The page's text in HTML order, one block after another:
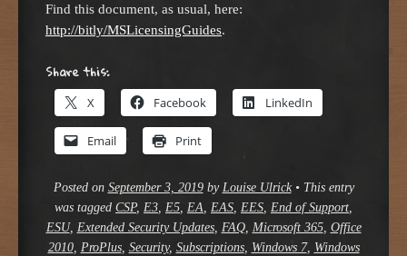
Find this document, as usual, here:
http://bitly/MSLicensingGuides.
Share this:
X Facebook LinkedIn
Email Print
Posted on September 3, 2019by Louise Ulrick • This entry
was tagged CSP, E3, E5, EA, EAS, EES, End of Support,
ESU, Extended Security Updates, FAQ, Microsoft 365, Office
2010, ProPlus, Security, Subscriptions, Windows 7, Windows